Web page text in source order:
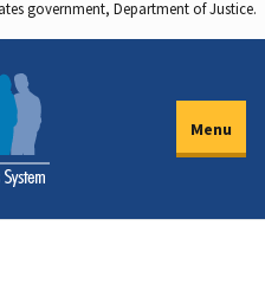
government, Department of Justice.
Menu